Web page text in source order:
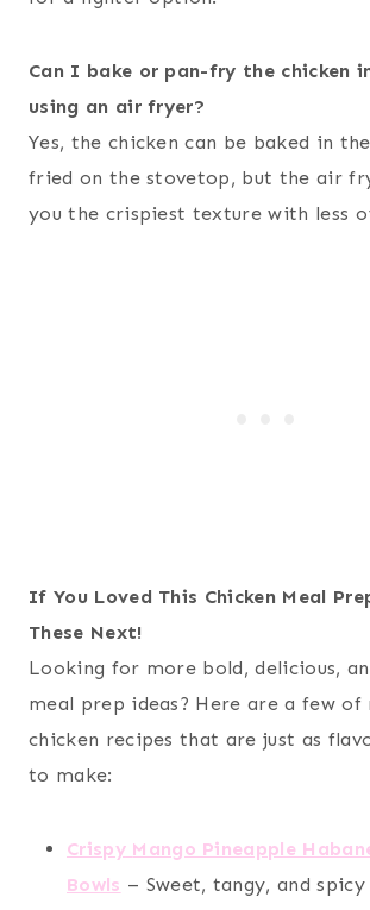
Can I bake or pan-fry the chicken
using an air fryer?
Yes, the chicken can be baked in
fried on the stovetop, but the air
you the crispiest texture with less
If You Loved This Chicken Meal
These Next!
Looking for more bold, delicious,
meal prep ideas? Here are a few
chicken recipes that are just as
to make:
Crispy Mango Pineapple
Bowls – Sweet, tangy, and spicy